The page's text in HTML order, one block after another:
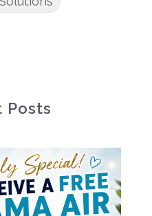
Posts